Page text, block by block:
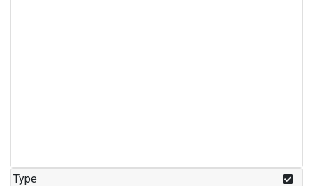
Type